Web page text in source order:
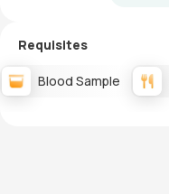
Requisites
Blood Sample